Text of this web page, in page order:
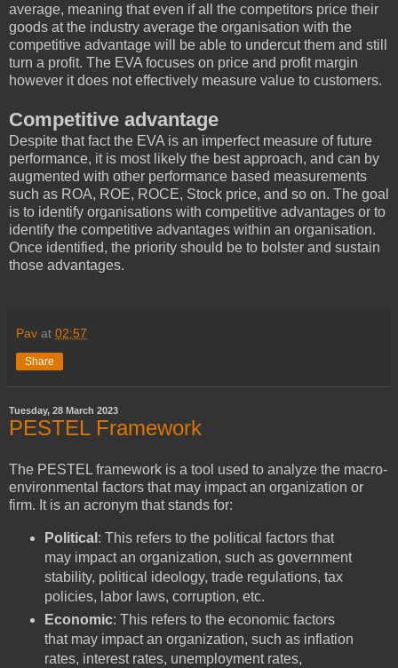
average, meaning that even if all the competitors price their
goods at the industry average the organisation with the
competitive advantage will be able to undercut them and still
turn a profit. The EVA focuses on price and profit margin
however it does not effectively measure value to customers.
Competitive advantage
Despite that fact the EVA is an imperfect measure of future
performance, it is most likely the best approach, and can by
augmented with other performance based measurements
such as ROA, ROE, ROCE, Stock price, and so on. The goal
is to identify organisations with competitive advantages or to
identify the competitive advantages within an organisation.
Once identified, the priority should be to bolster and sustain
those advantages.
Pav at 02:57
Share
Tuesday, 28 March 2023
PESTEL Framework
The PESTEL framework is a tool used to analyze the macro-
environmental factors that may impact an organization or
firm. It is an acronym that stands for:
Political : This refers to the political factors that
may impact an organization, such as government
stability, political ideology, trade regulations, tax
policies, labor laws, corruption, etc.
Economic: This refers to the economic factors
that may impact an organization, such as inflation
rates, interest rates, unemployment rates,